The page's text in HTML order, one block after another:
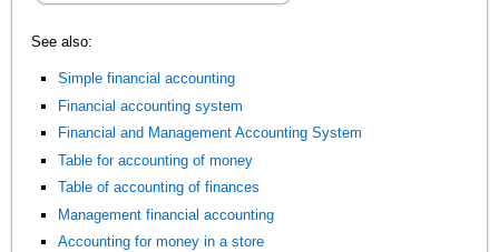
See also:
Simple financial accounting
Financial accounting system
Financial and Management Accounting System
Table for accounting of money
Table of accounting of finances
Management financial accounting
Accounting for money in a store